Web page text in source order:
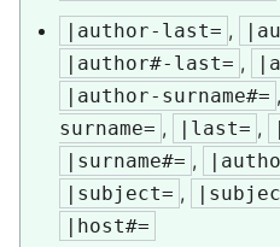
|author-last= ,
|author#-last= ,
|author-surname#= ,
surname= , |last= ,
|surname#= ,
|subject= ,
|host#=